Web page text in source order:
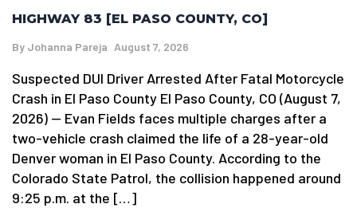
HIGHWAY 83 [EL PASO COUNTY, CO]
By Johanna Pareja August 7, 2026
Suspected DUI Driver Arrested After Fatal Motorcycle
Crash in El Paso County El Paso County, CO (August 7,
2026) — Evan Fields faces multiple charges after a
two-vehicle crash claimed the life of a 28-year-old
Denver woman in El Paso County. According to the
Colorado State Patrol, the collision happened around
9:25 p.m. at the […]